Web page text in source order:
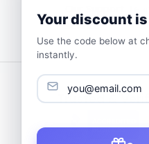
Our Support
service
Trusted &
Your discount is
Use the code below at
instantly.